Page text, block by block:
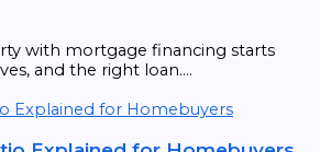
with mortgage financing starts
and the right loan....